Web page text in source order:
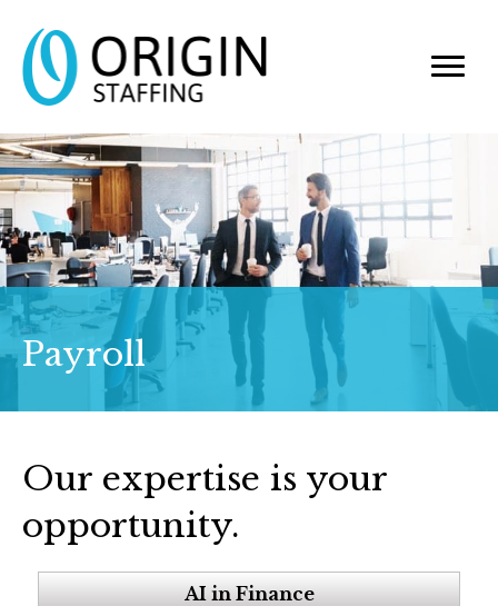
Payroll
Our expertise is your
opportunity.
AI in Finance